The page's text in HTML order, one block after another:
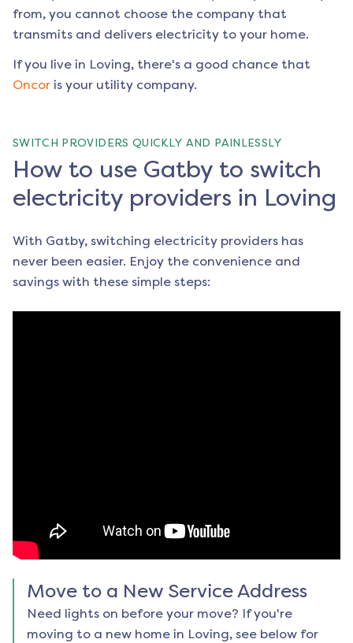
from, you cannot choose the company that
transmits and delivers electricity to your home.
If you live in Loving, there's a good chance that
Oncor is your utility company.
SWITCH PROVIDERS QUICKLY AND PAINLESSLY
How to use Gatby to switch
electricity providers in Loving
With Gatby, switching electricity providers has
never been easier. Enjoy the convenience and
savings with these simple steps:
Move to a New Service Address
Need lights on before your move? If you're
moving to a new home in Loving, see below for